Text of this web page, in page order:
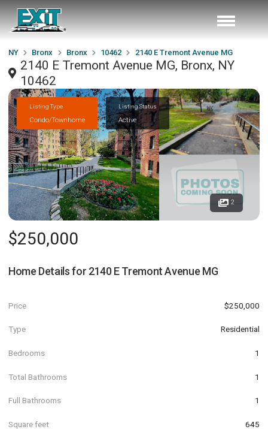
NY Bronx Bronx 10462 2140 E Tremont Avenue MG
2140 E Tremont Avenue MG, Bronx, NY
10462
Listing Type
Condo/Townhome
Listing Status
Active
2
$250,000
Home Details for 2140 E Tremont Avenue MG
Price $250,000
Type Residential
Bedrooms 1
Total Bathrooms 1
Full Bathrooms 1
Square feet 645